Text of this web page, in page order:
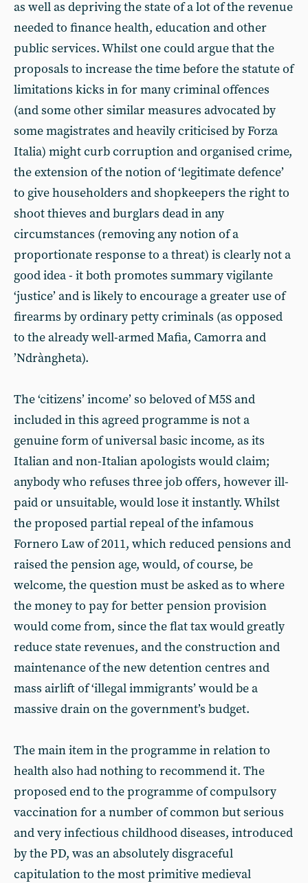
as well as depriving the state of a lot of the revenue
needed to finance health, education and other
public services. Whilst one could argue that the
proposals to increase the time before the statute of
limitations kicks in for many criminal offences
(and some other similar measures advocated by
some magistrates and heavily criticised by Forza
Italia) might curb corruption and organised crime,
the extension of the notion of ‘legitimate defence’
to give householders and shopkeepers the right to
shoot thieves and burglars dead in any
circumstances (removing any notion of a
proportionate response to a threat) is clearly not a
good idea - it both promotes summary vigilante
‘justice’ and is likely to encourage a greater use of
firearms by ordinary petty criminals (as opposed
to the already well-armed Mafia, Camorra and
’Ndràngheta).
The ‘citizens’ income’ so beloved of M5S and
included in this agreed programme is not a
genuine form of universal basic income, as its
Italian and non-Italian apologists would claim;
anybody who refuses three job offers, however ill-
paid or unsuitable, would lose it instantly. Whilst
the proposed partial repeal of the infamous
Fornero Law of 2011, which reduced pensions and
raised the pension age, would, of course, be
welcome, the question must be asked as to where
the money to pay for better pension provision
would come from, since the flat tax would greatly
reduce state revenues, and the construction and
maintenance of the new detention centres and
mass airlift of ‘illegal immigrants’ would be a
massive drain on the government’s budget.
The main item in the programme in relation to
health also had nothing to recommend it. The
proposed end to the programme of compulsory
vaccination for a number of common but serious
and very infectious childhood diseases, introduced
by the PD, was an absolutely disgraceful
capitulation to the most primitive medieval